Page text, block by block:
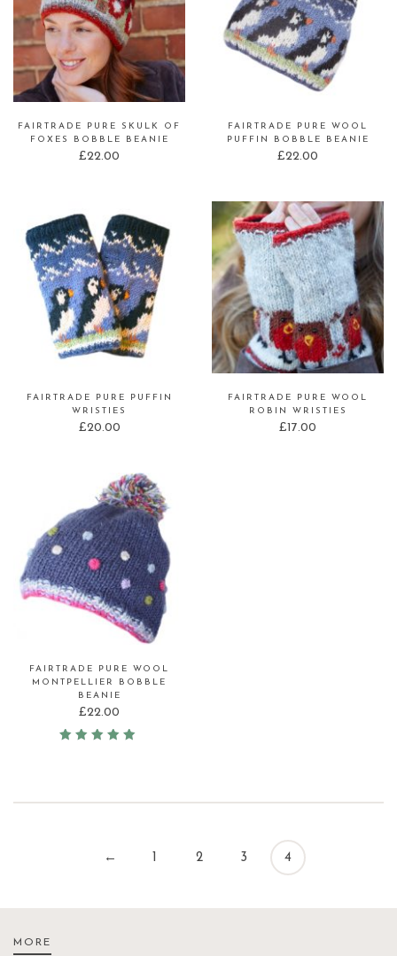
FAIRTRADE PURE SKULK OF
FOXES BOBBLE BEANIE
£22.00
FAIRTRADE PURE WOOL
PUFFIN BOBBLE BEANIE
£22.00
FAIRTRADE PURE PUFFIN
WRISTIES
£20.00
FAIRTRADE PURE WOOL
ROBIN WRISTIES
£17.00
FAIRTRADE PURE WOOL
MONTPELLIER BOBBLE
BEANIE
£22.00
← 2 3 4
MORE